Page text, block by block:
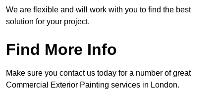
We are flexible and will work with you to find the best
solution for your project.
Find More Info
Make sure you contact us today for a number of great
Commercial Exterior Painting services in London.